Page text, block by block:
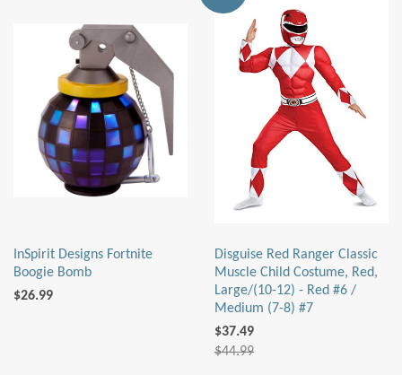
InSpirit Designs Fortnite
Boogie Bomb
$26.99
Disguise Red Ranger Classic
Muscle Child Costume, Red,
Large/(10-12) - Red #6 /
Medium (7-8) #7
$37.49
$44.99